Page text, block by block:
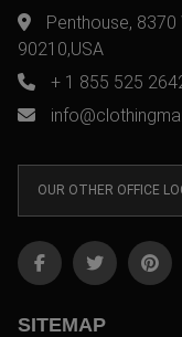
Penthouse, 8370
90210,USA
+ 1 855 525
OUR OTHER OFFICE
SITEMAP